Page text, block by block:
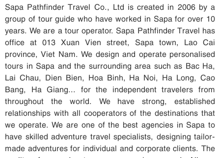
Sapa Pathfinder Travel Co., Ltd is created in 2006 by a
group of tour guide who have worked in Sapa for over 10
years. We are a tour operator. Sapa Pathfinder Travel has
office at 013 Xuan Vien street, Sapa town, Lao Cai
province, Viet Nam. We design and operate personalised
tours in Sapa and the surrounding area such as Bac Ha,
Lai Chau, Dien Bien, Hoa Binh, Ha Noi, Ha Long, Cao
Bang, Ha Giang... for the independent travelers from
throughout the world. We have strong, established
relationships with all cooperators of the destinations that
we operate. We are one of the best agencies in Sapa to
have skilled adventure travel specialists, designing tailor-
made adventures for individual and corporate clients. The